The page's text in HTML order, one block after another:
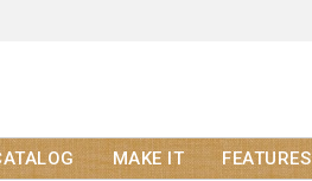
MAKE IT FEATURES